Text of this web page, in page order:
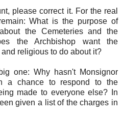
please correct it. For the real
What is the purpose of
the Cemeteries and the
the Archbishop want the
religious to do about it?
one: Why hasn't Monsignor
a chance to respond to the
made to everyone else? In
given a list of the charges in